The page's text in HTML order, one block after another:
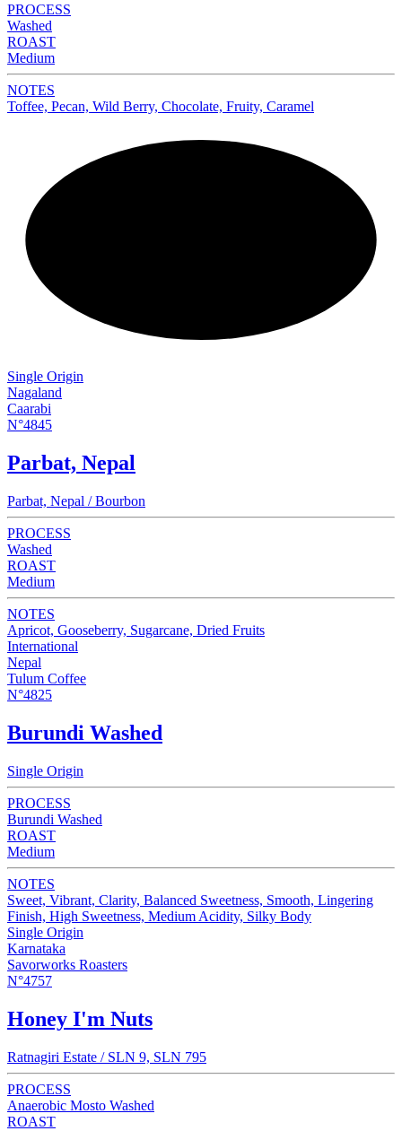
PROCESS
Washed
ROAST
Medium
NOTES
Toffee, Pecan, Wild Berry, Chocolate, Fruity, Caramel
Single Origin
Nagaland
Caarabi
N°4845
Parbat, Nepal
Parbat, Nepal / Bourbon
PROCESS
Washed
ROAST
Medium
NOTES
Apricot, Gooseberry, Sugarcane, Dried Fruits
International
Nepal
Tulum Coffee
N°4825
Burundi Washed
Single Origin
PROCESS
Burundi Washed
ROAST
Medium
NOTES
Sweet, Vibrant, Clarity, Balanced Sweetness, Smooth, Lingering
Finish, High Sweetness, Medium Acidity, Silky Body
Single Origin
Karnataka
Savorworks Roasters
N°4757
Honey I'm Nuts
Ratnagiri Estate / SLN 9, SLN 795
PROCESS
Anaerobic Mosto Washed
ROAST